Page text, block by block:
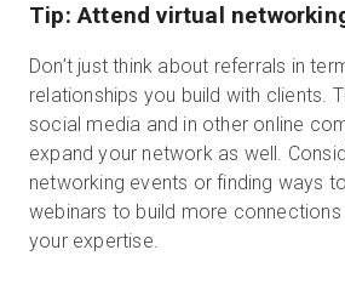
Tip: Attend virtual
Don’t just think about referrals in
relationships you build with clients.
social media and in other online
expand your network as well.
networking events or finding ways
webinars to build more
your expertise.